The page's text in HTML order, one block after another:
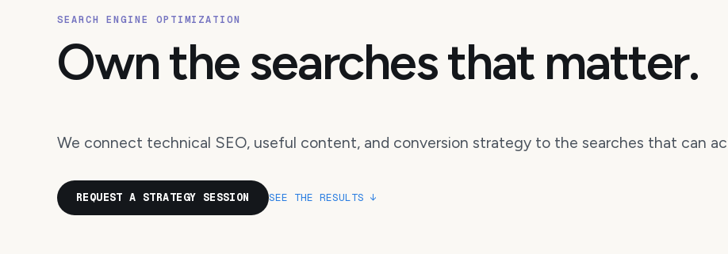
SEARCH ENGINE OPTIMIZATION
Own the searches that matter.
We connect technical SEO, useful content, and conversion strategy to the searches that can
REQUEST A STRATEGY SESSION SEE THE RESULTS ↓